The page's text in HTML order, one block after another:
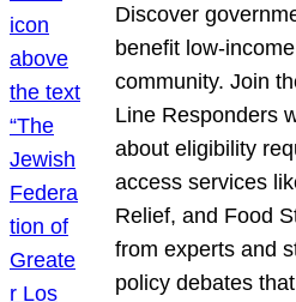
Discover
benefit low-
community. Join
Line Responders
about eligibility
access services
Relief, and Food
from experts and
policy debates